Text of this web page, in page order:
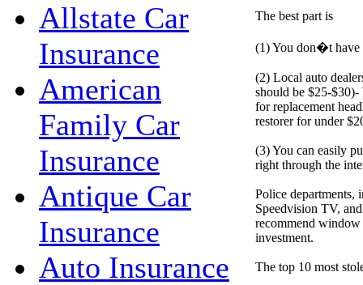
Allstate Car
Insurance
American
Family Car
Insurance
Antique Car
Insurance
Auto Insurance
The best part is
(1) You don�t have
(2) Local auto
should be $25-
for replacement
restorer for under
(3) You can easily
right through the
Police departments,
Speedvision TV,
recommend window
investment.
The top 10 most